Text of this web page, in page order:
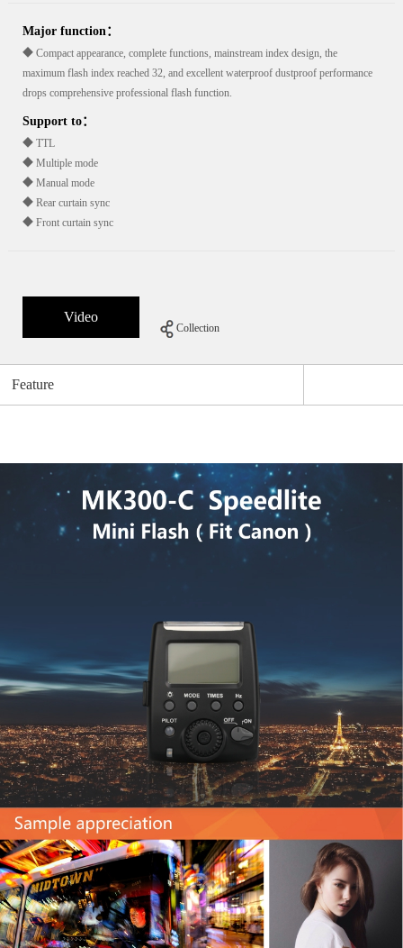
Major function：
◆ Compact appearance, complete functions, mainstream index design, the
maximum flash index reached 32, and excellent waterproof dustproof performance
drops comprehensive professional flash function.
Support to：
◆ TTL
◆ Multiple mode
◆ Manual mode
◆ Rear curtain sync
◆ Front curtain sync
Video
Collection
Feature